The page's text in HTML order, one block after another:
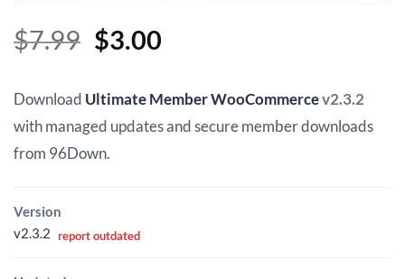
$7.99 Original
was:
$7.99.
$3.00Current
is:
$3.00.
Download Ultimate Member WooCommercev2.3.2
with managed updates and secure member downloads
from 96Down.
Version
v2.3.2 report outdated